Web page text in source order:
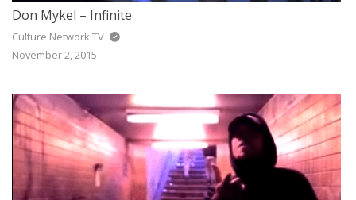
Don Mykel – Infinite
Culture Network TV
November 2, 2015